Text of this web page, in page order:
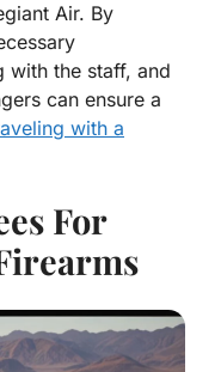
Air. By
with the staff, and
can ensure a
with a
For